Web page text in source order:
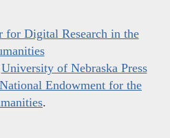
for Digital Research in the
University of Nebraska Press
National Endowment for the
.